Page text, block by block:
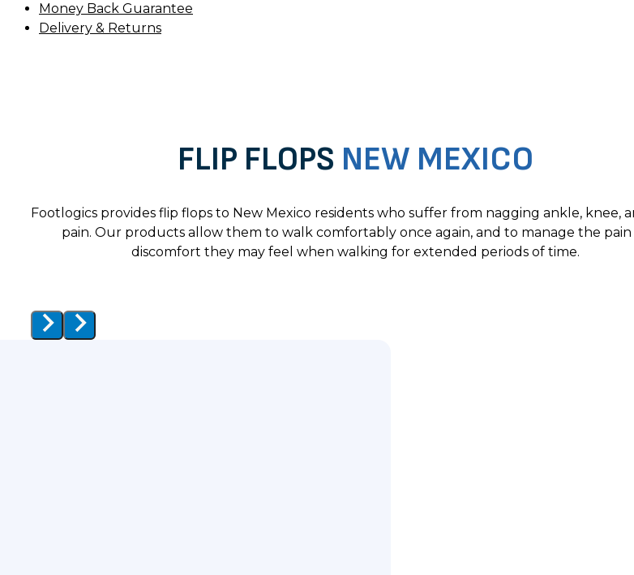
Money Back Guarantee
Delivery & Returns
FLIP FLOPS NEW MEXICO
Footlogics provides flip flops to New Mexico residents who suffer from nagging ankle, knee,
pain. Our products allow them to walk comfortably once again, and to manage the pain
discomfort they may feel when walking for extended periods of time.